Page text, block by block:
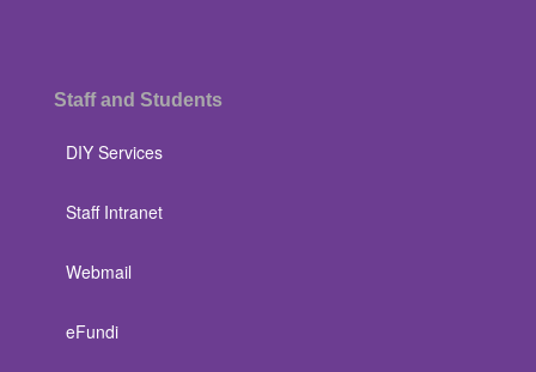
Staff and Students
DIY Services
Staff Intranet
Webmail
eFundi